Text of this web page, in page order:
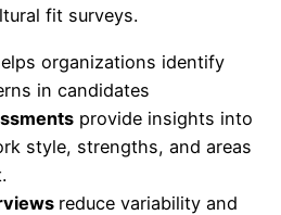
fit surveys.
organizations identify
in candidates
provide insights into
style, strengths, and areas
reduce variability and